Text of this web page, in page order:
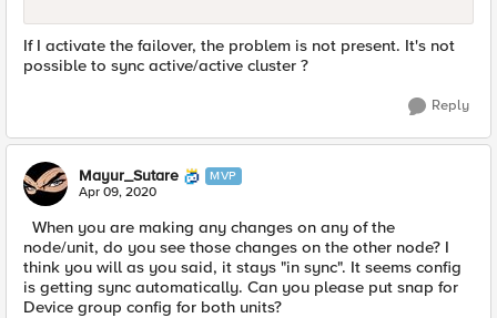
If I activate the failover, the problem is not present. It's not
possible to sync active/active cluster ?
Reply
Mayur_Sutare MVP
Apr 09, 2020
When you are making any changes on any of the
node/unit, do you see those changes on the other node? I
think you will as you said, it stays "in sync". It seems config
is getting sync automatically. Can you please put snap for
Device group config for both units?